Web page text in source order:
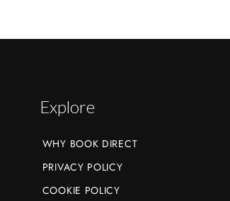
Explore
WHY BOOK DIRECT
PRIVACY POLICY
COOKIE POLICY